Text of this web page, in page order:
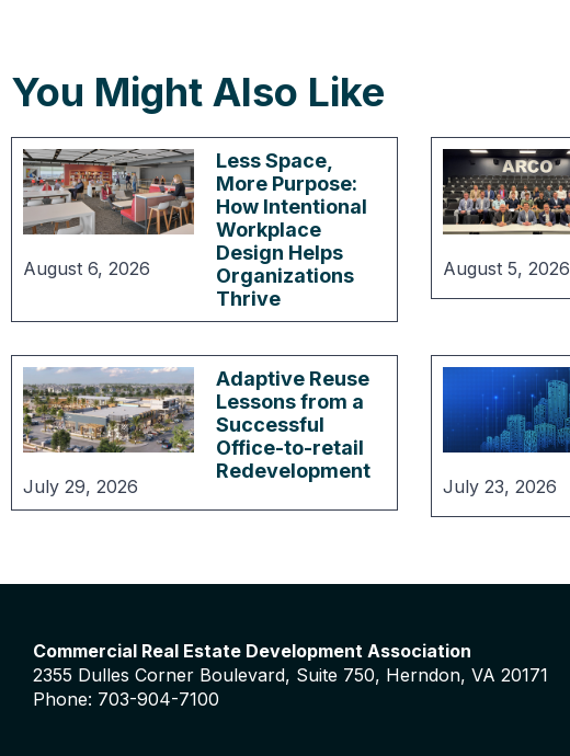
You Might Also Like
August 6, 2026
Less Space,
More Purpose:
How Intentional
Workplace
Design Helps
Organizations
Thrive
August 5, 2026
July 29, 2026
Adaptive Reuse
Lessons from a
Successful
Office-to-retail
Redevelopment
July 23, 2026
Commercial Real Estate Development Association
2355 Dulles Corner Boulevard, Suite 750, Herndon, VA 20171
Phone: 703-904-7100